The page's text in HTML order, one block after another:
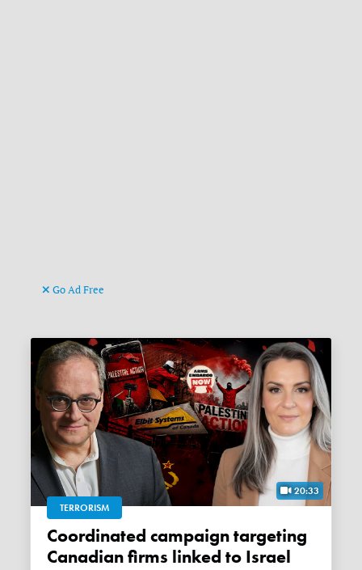
Go Ad Free
20:33
TERRORISM
Coordinated campaign targeting
Canadian firms linked to Israel